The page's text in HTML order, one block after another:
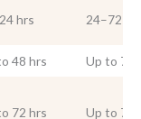
hrs 24–72
48 hrs Up to 72
72 hrs Up to 72